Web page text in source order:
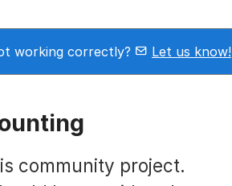
working correctly? Let us know!
community project.